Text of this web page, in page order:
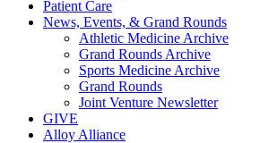
Patient Care
News, Events, & Grand Rounds
Athletic Medicine Archive
Grand Rounds Archive
Sports Medicine Archive
Grand Rounds
Joint Venture Newsletter
GIVE
Alloy Alliance